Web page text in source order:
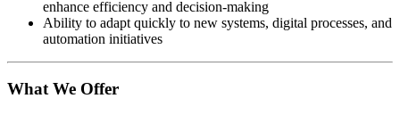
enhance efficiency and decision-making
Ability to adapt quickly to new systems, digital processes, and
automation initiatives
What We Offer